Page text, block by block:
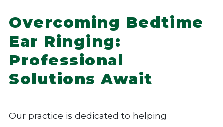
Overcoming Bedtime
Ear Ringing:
Professional
Solutions Await
Our practice is dedicated to helping